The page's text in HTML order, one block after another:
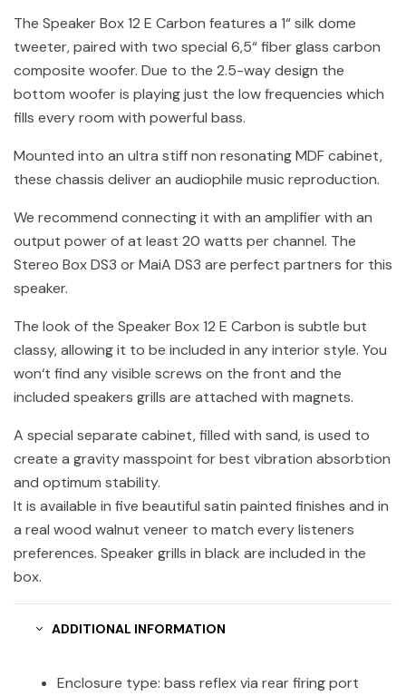
The Speaker Box 12 E Carbon features a 1“ silk dome
tweeter, paired with two special 6,5“ fiber glass carbon
composite woofer. Due to the 2.5-way design the
bottom woofer is playing just the low frequencies which
fills every room with powerful bass.
Mounted into an ultra stiff non resonating MDF cabinet,
these chassis deliver an audiophile music reproduction.
We recommend connecting it with an amplifier with an
output power of at least 20 watts per channel. The
Stereo Box DS3 or MaiA DS3 are perfect partners for this
speaker.
The look of the Speaker Box 12 E Carbon is subtle but
classy, allowing it to be included in any interior style. You
won‘t find any visible screws on the front and the
included speakers grills are attached with magnets.
A special separate cabinet, filled with sand, is used to
create a gravity masspoint for best vibration absorbtion
and optimum stability.
It is available in five beautiful satin painted finishes and in
a real wood walnut veneer to match every listeners
preferences. Speaker grills in black are included in the
box.
ADDITIONAL INFORMATION
Enclosure type: bass reflex via rear firing port